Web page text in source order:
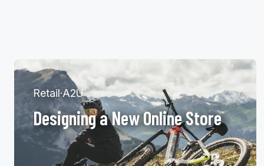
Retail·A2U
Designing a New Online Store